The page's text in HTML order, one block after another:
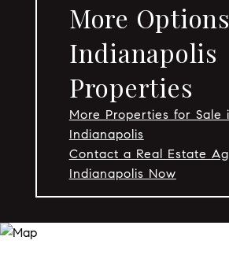
More
Indianapolis
Properties
More Properties for Sale
Indianapolis
Contact a Real Estate
Indianapolis Now